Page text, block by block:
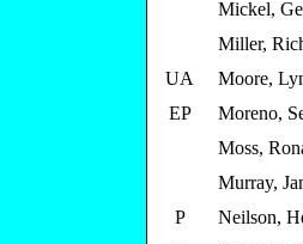
Mickel,
Miller,
UA
Moore,
EP
Moreno,
Moss,
Murray,
P
Neilson,